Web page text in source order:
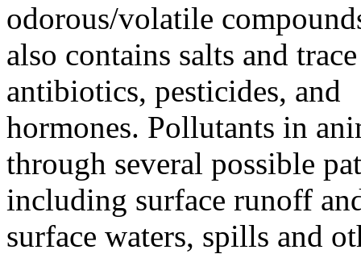
odorous/volatile
also contains salts and
antibiotics, pesticides, and
hormones. Pollutants in
through several possible
including surface runoff
surface waters, spills and